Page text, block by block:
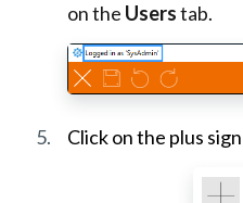
on the Userstab.
Click on the plus